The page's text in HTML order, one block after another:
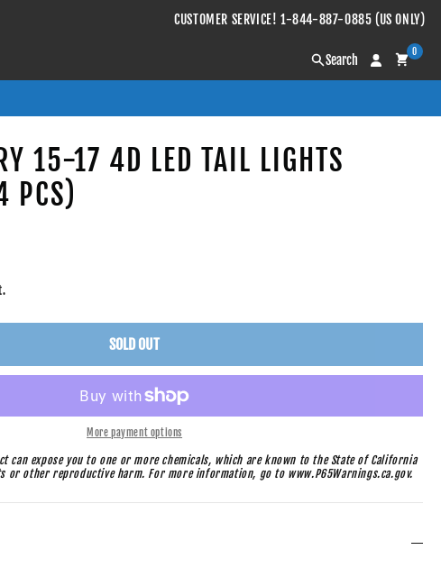
CUSTOMER SERVICE! 1-844-887-0885 (US ONLY)
Search
0
15-17 4D LED TAIL LIGHTS
PCS)
SOLD OUT
More payment options
can expose you to one or more chemicals, which are known to the State of California
or other reproductive harm. For more information, go to www.P65Warnings.ca.gov.